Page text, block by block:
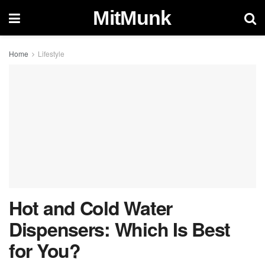
MitMunk
Home Lifestyle
Hot and Cold Water
Dispensers: Which Is Best
for You?